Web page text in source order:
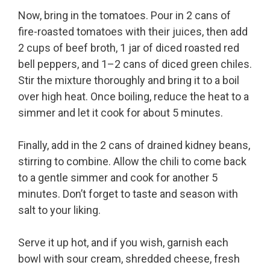
Now, bring in the tomatoes. Pour in 2 cans of
fire-roasted tomatoes with their juices, then add
2 cups of beef broth, 1 jar of diced roasted red
bell peppers, and 1–2 cans of diced green chiles.
Stir the mixture thoroughly and bring it to a boil
over high heat. Once boiling, reduce the heat to a
simmer and let it cook for about 5 minutes.
Finally, add in the 2 cans of drained kidney beans,
stirring to combine. Allow the chili to come back
to a gentle simmer and cook for another 5
minutes. Don’t forget to taste and season with
salt to your liking.
Serve it up hot, and if you wish, garnish each
bowl with sour cream, shredded cheese, fresh